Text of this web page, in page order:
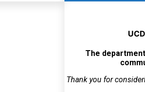
The
Thank you for